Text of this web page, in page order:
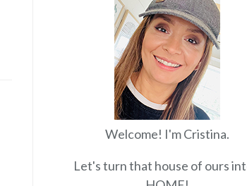
Welcome! I'm Cristina.
Let's turn that house of ours